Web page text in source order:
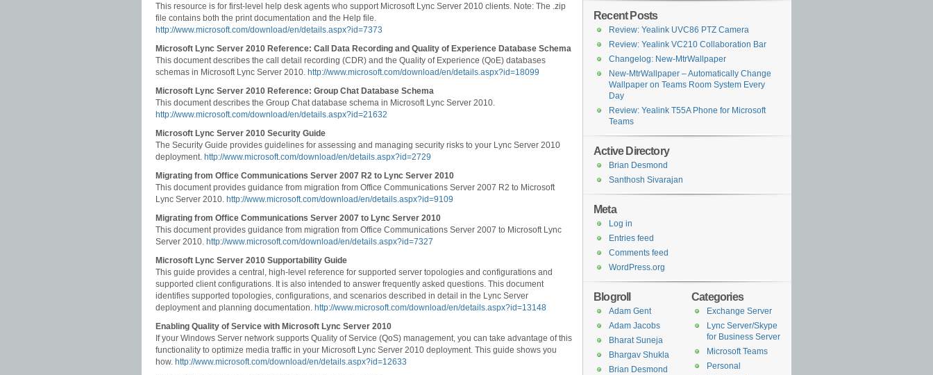
This resource is for first-level help desk agents who support Microsoft Lync Server 2010 clients. Note: The .zip
file contains both the print documentation and the Help file.
http://www.microsoft.com/download/en/details.aspx?id=7373
Microsoft Lync Server 2010 Reference: Call Data Recording and Quality of Experience Database Schema
This document describes the call detail recording (CDR) and the Quality of Experience (QoE) databases
schemas in Microsoft Lync Server 2010. http://www.microsoft.com/download/en/details.aspx?id=18099
Microsoft Lync Server 2010 Reference: Group Chat Database Schema
This document describes the Group Chat database schema in Microsoft Lync Server 2010.
http://www.microsoft.com/download/en/details.aspx?id=21632
Microsoft Lync Server 2010 Security Guide
The Security Guide provides guidelines for assessing and managing security risks to your Lync Server 2010
deployment. http://www.microsoft.com/download/en/details.aspx?id=2729
Migrating from Office Communications Server 2007 R2 to Lync Server 2010
This document provides guidance from migration from Office Communications Server 2007 R2 to Microsoft
Lync Server 2010. http://www.microsoft.com/download/en/details.aspx?id=9109
Migrating from Office Communications Server 2007 to Lync Server 2010
This document provides guidance from migration from Office Communications Server 2007 to Microsoft Lync
Server 2010. http://www.microsoft.com/download/en/details.aspx?id=7327
Microsoft Lync Server 2010 Supportability Guide
This guide provides a central, high-level reference for supported server topologies and configurations and
supported client configurations. It is also intended to answer frequently asked questions. This document
identifies supported topologies, configurations, and scenarios described in detail in the Lync Server
deployment and planning documentation. http://www.microsoft.com/download/en/details.aspx?id=13148
Enabling Quality of Service with Microsoft Lync Server 2010
If your Windows Server network supports Quality of Service (QoS) management, you can take advantage of this
functionality to optimize media traffic in your Microsoft Lync Server 2010 deployment. This guide shows you
how. http://www.microsoft.com/download/en/details.aspx?id=12633
Recent Posts
Review: Yealink UVC86 PTZ Camera
Review: Yealink VC210 Collaboration Bar
Changelog: New-MtrWallpaper
New-MtrWallpaper – Automatically Change
Wallpaper on Teams Room System Every
Day
Review: Yealink T55A Phone for Microsoft
Teams
Active Directory
Brian Desmond
Santhosh Sivarajan
Meta
Log in
Entries feed
Comments feed
WordPress.org
Categories
Exchange Server
Lync Server/Skype
for Business Server
Microsoft Teams
Personal
Blogroll
Adam Gent
Adam Jacobs
Bharat Suneja
Bhargav Shukla
Brian Desmond